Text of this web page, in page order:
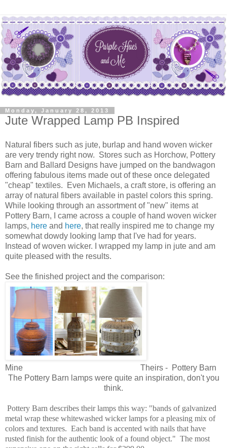
Monday, January 28, 2013
Jute Wrapped Lamp PB Inspired
Natural fibers such as jute, burlap and hand woven wicker
are very trendy right now. Stores such as Horchow, Pottery
Barn and Ballard Designs have jumped on the bandwagon
offering fabulous items made out of these once delegated
"cheap" textiles. Even Michaels, a craft store, is offering an
array of natural fibers available in pastel colors this spring.
While looking through an assortment of "new" items at
Pottery Barn, I came across a couple of hand woven wicker
lamps, here and here, that really inspired me to change my
somewhat dowdy looking lamp that I've had for years.
Instead of woven wicker. I wrapped my lamp in jute and am
quite pleased with the results.
See the finished project and the comparison:
Mine Theirs - Pottery Barn
The Pottery Barn lamps were quite an inspiration, don't you
think.
Pottery Barn describes their lamps this way: "bands of galvanized
metal wrap these whitewashed wicker lamps for a pleasing mix of
colors and textures. Each band is accented with nails that have
rusted finish for the authentic look of a found object." The most